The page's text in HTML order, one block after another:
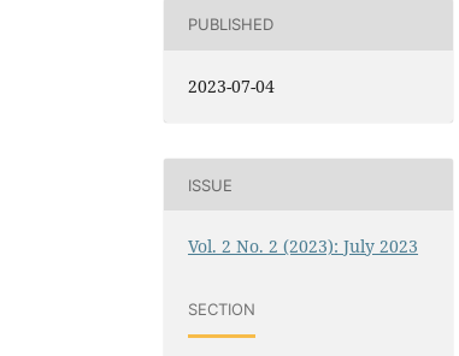
PUBLISHED
2023-07-04
ISSUE
Vol. 2 No. 2 (2023): July 2023
SECTION